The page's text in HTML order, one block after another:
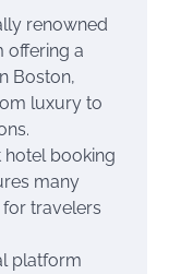
renowned
offering a
Boston,
luxury to
hotel booking
many
travelers
platform